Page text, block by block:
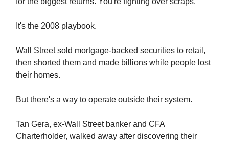
It's the 2008 playbook.
Wall Street sold mortgage-backed securities to retail,
then shorted them and made billions while people lost
their homes.
But there's a way to operate outside their system.
Tan Gera, ex-Wall Street banker and CFA
Charterholder, walked away after discovering their